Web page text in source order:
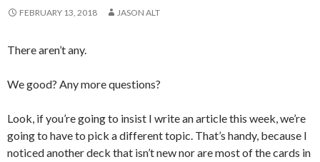
FEBRUARY 13, 2018 JASON ALT
There aren’t any.
We good? Any more questions?
Look, if you’re going to insist I write an article this week, we’re
going to have to pick a different topic. That’s handy, because I
noticed another deck that isn’t new nor are most of the cards in